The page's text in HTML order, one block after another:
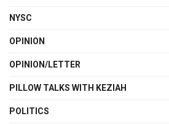
NYSC
OPINION
OPINION/LETTER
PILLOW TALKS WITH KEZIAH
POLITICS